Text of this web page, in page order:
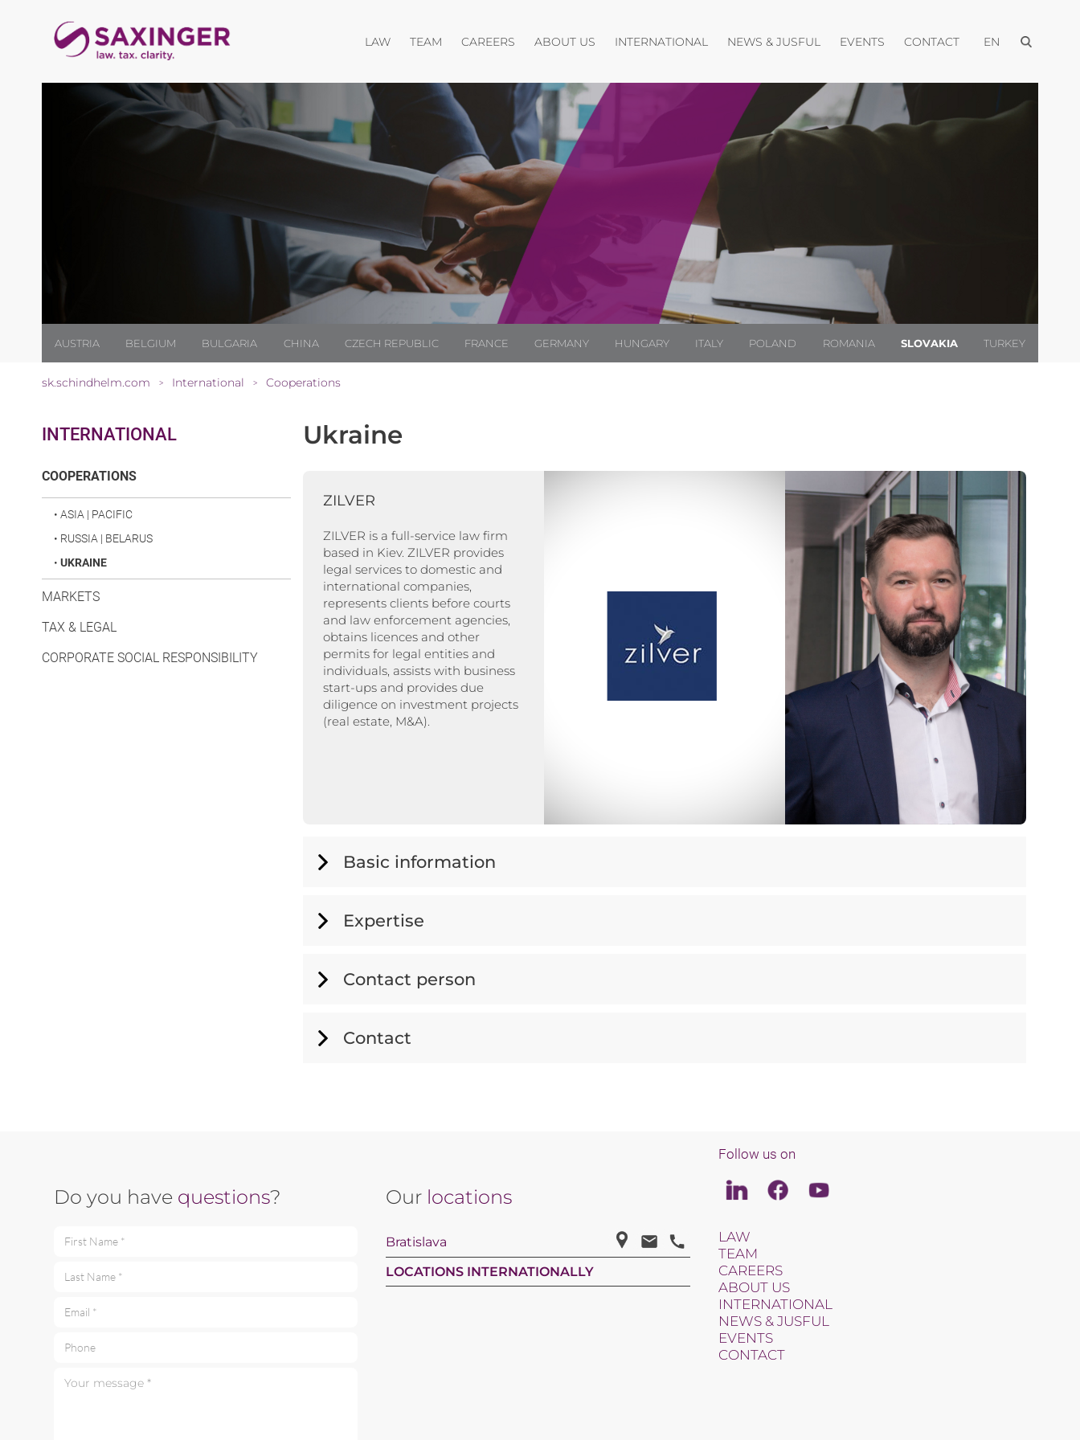
LAWOpen menu
TEAM CAREERS Open menu
ABOUT US Open menu
INTERNATIONAL Open menu
NEWS & JUSFUL Open menu
EVENTS Open menu
CONTACTOpen menu
EN Open menu
AUSTRIA BELGIUM BULGARIA CHINA CZECH REPUBLIC FRANCE GERMANY HUNGARY ITALY POLAND ROMANIA SLOVAKIA TURKEY
sk.schindhelm.com > International > Cooperations
INTERNATIONAL
COOPERATIONS(CURRENT)
• ASIA | PACIFIC
• RUSSIA | BELARUS
• UKRAINE
MARKETS
TAX & LEGAL
CORPORATE SOCIAL RESPONSIBILITY
Ukraine
ZILVER
ZILVER is a full-service law firm
based in Kiev. ZILVER provides
legal services to domestic and
international companies,
represents clients before courts
and law enforcement agencies,
obtains licences and other
permits for legal entities and
individuals, assists with business
start-ups and provides due
diligence on investment projects
(real estate, M&A).
Basic information
Expertise
Contact person
Contact
Do you have questions?
First Name *
Last Name *
Email *
Phone
Our locations
Bratislava
LOCATIONS INTERNATIONALLY
Follow us on
LinkedinFacebookYoutube
LAW
TEAM
CAREERS
ABOUT US
INTERNATIONAL
NEWS & JUSFUL
EVENTS
CONTACT